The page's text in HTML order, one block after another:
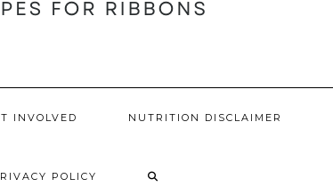
INVOLVED NUTRITION DISCLAIMER
POLICY